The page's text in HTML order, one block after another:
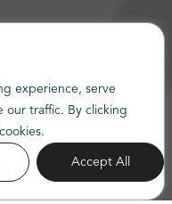
experience, serve
our traffic. By clicking
Accept All